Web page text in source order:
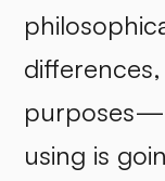
using is